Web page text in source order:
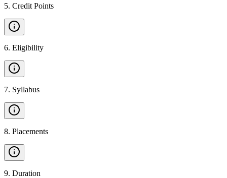
5. Credit Points
6. Eligibility
7. Syllabus
8. Placements
9. Duration